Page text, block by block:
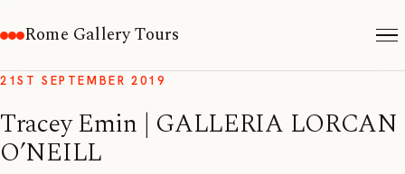
Rome Gallery Tours
21ST SEPTEMBER 2019
Tracey Emin | GALLERIA LORCAN
O’NEILL